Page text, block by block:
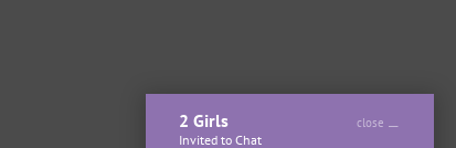
close
2 Girls
Invited to Chat